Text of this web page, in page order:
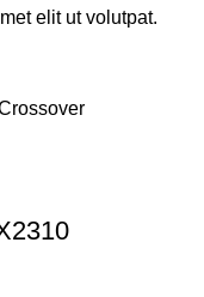
elit ut volutpat.